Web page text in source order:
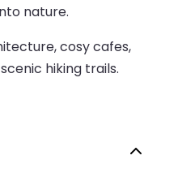
nature.
cosy cafes,
hiking trails.